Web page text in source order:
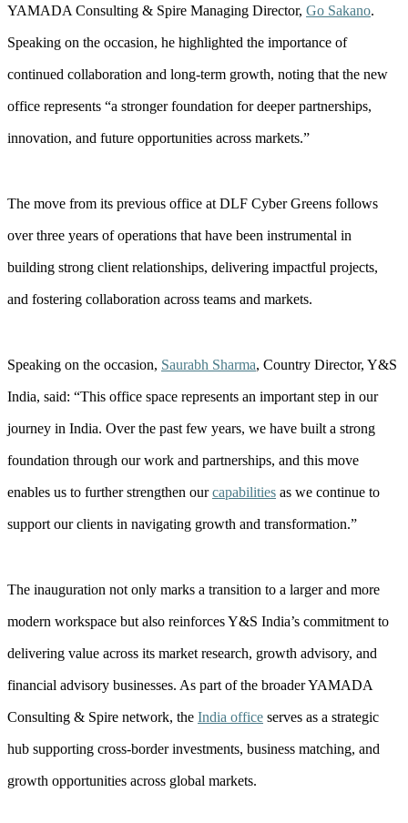
YAMADA Consulting & Spire Managing Director, Go Sakano.
Speaking on the occasion, he highlighted the importance of
continued collaboration and long-term growth, noting that the new
office represents “a stronger foundation for deeper partnerships,
innovation, and future opportunities across markets.”
The move from its previous office at DLF Cyber Greens follows
over three years of operations that have been instrumental in
building strong client relationships, delivering impactful projects,
and fostering collaboration across teams and markets.
Speaking on the occasion, Saurabh Sharma, Country Director, Y&S
India, said: “This office space represents an important step in our
journey in India. Over the past few years, we have built a strong
foundation through our work and partnerships, and this move
enables us to further strengthen ourcapabilities as we continue to
support our clients in navigating growth and transformation.”
The inauguration not only marks a transition to a larger and more
modern workspace but also reinforces Y&S India’s commitment to
delivering value across its market research, growth advisory, and
financial advisory businesses. As part of the broader YAMADA
Consulting & Spire network, the India office serves as a strategic
hub supporting cross-border investments, business matching, and
growth opportunities across global markets.